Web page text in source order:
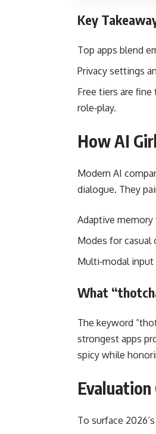
Key
Top apps blend
Privacy settings
Free tiers are
role‑play.
How AI
Modern AI
dialogue. They
Adaptive
Modes for casual
Multi‑modal
What
The keyword
strongest apps
spicy while
To surface